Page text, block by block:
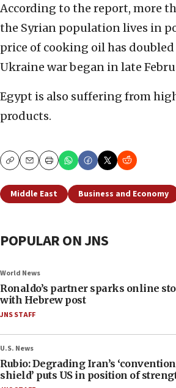
According to the report, more
the Syrian population lives in
price of cooking oil has
Ukraine war began in late
Egypt is also suffering from
products.
CopyEmailPrint
Middle East Business and Economy
POPULAR ON JNS
World News
Ronaldo’s partner sparks online
with Hebrew post
JNS STAFF
U.S. News
Rubio: Degrading Iran’s
shield’ puts US in position of